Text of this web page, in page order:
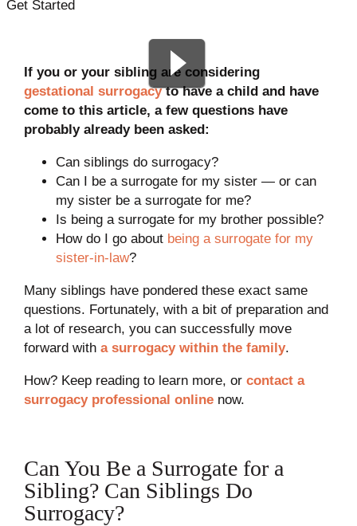
Get Started
If you or your sibling are considering
gestational surrogacyto have a child and have
come to this article, a few questions have
probably already been asked:
Can siblings do surrogacy?
Can I be a surrogate for my sister — or can
my sister be a surrogate for me?
Is being a surrogate for my brother possible?
How do I go about being a surrogate for my
sister-in-law?
Many siblings have pondered these exact same
questions. Fortunately, with a bit of preparation and
a lot of research, you can successfully move
forward with a surrogacy within the family.
How? Keep reading to learn more, or contact a
surrogacy professional onlinenow.
Can You Be a Surrogate for a
Sibling? Can Siblings Do
Surrogacy?